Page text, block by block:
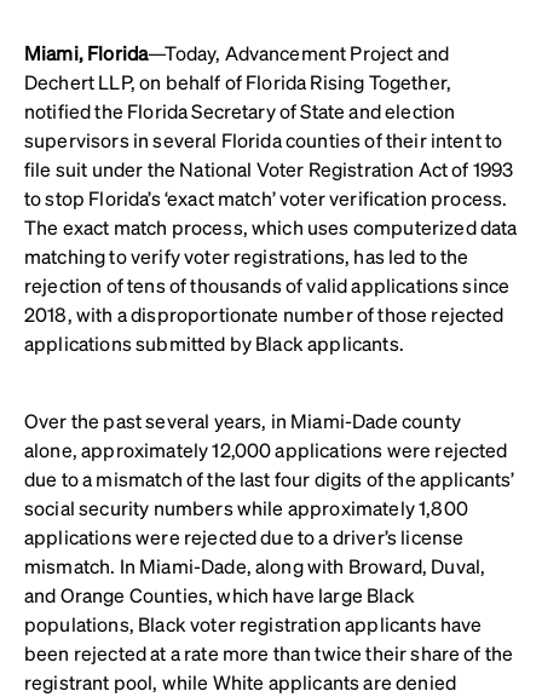
Miami, Florida—Today, Advancement Project and
Dechert LLP, on behalf of Florida Rising Together,
notified the Florida Secretary of State and election
supervisors in several Florida counties of their intent to
file suit under the National Voter Registration Act of 1993
to stop Florida’s ‘exact match’ voter verification process.
The exact match process, which uses computerized data
matching to verify voter registrations, has led to the
rejection of tens of thousands of valid applications since
2018, with a disproportionate number of those rejected
applications submitted by Black applicants.
Over the past several years, in Miami-Dade county
alone, approximately 12,000 applications were rejected
due to a mismatch of the last four digits of the applicants’
social security numbers while approximately 1,800
applications were rejected due to a driver’s license
mismatch. In Miami-Dade, along with Broward, Duval,
and Orange Counties, which have large Black
populations, Black voter registration applicants have
been rejected at a rate more than twice their share of the
registrant pool, while White applicants are denied